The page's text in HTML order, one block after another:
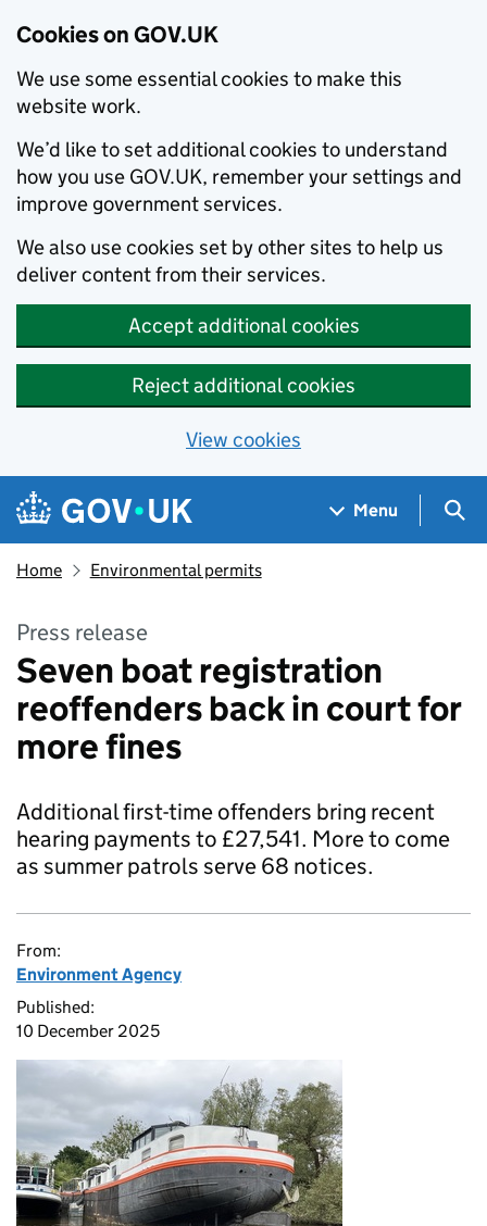
Cookies on GOV.UK
We use some essential cookies to make this
website work.
We’d like to set additional cookies to understand
how you use GOV.UK, remember your settings and
improve government services.
We also use cookies set by other sites to help us
deliver content from their services.
Accept additional cookies
Reject additional cookies
View cookies
Skip to main content
Navigation menu
Menu
Home Environmental permits
Press release
Seven boat registration
reoffenders back in court for
more fines
Additional first-time offenders bring recent
hearing payments to £27,541. More to come
as summer patrols serve 68 notices.
From:
Environment Agency
Published:
10 December 2025